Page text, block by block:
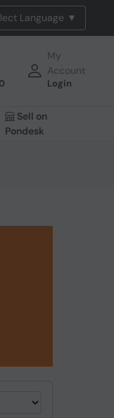
My
Account
Login
Sell on
Pondesk